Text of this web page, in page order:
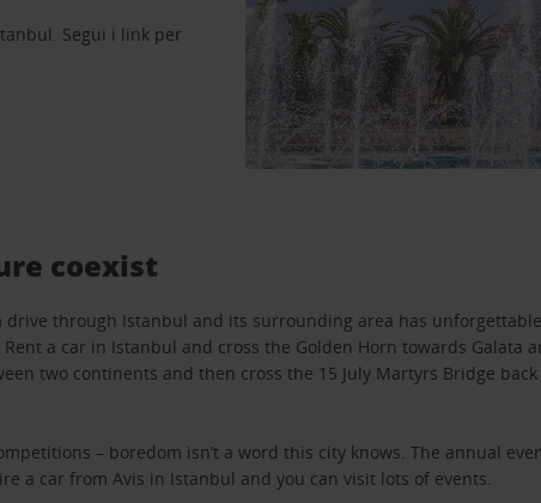
Segui i link per
coexist
through Istanbul and its surrounding area has
a car in Istanbul and cross the Golden Horn towards Galata
two continents and then cross the 15 July Martyrs Bridge
– boredom isn’t a word this city knows. The annual
a car from Avis in Istanbul and you can visit lots of events.